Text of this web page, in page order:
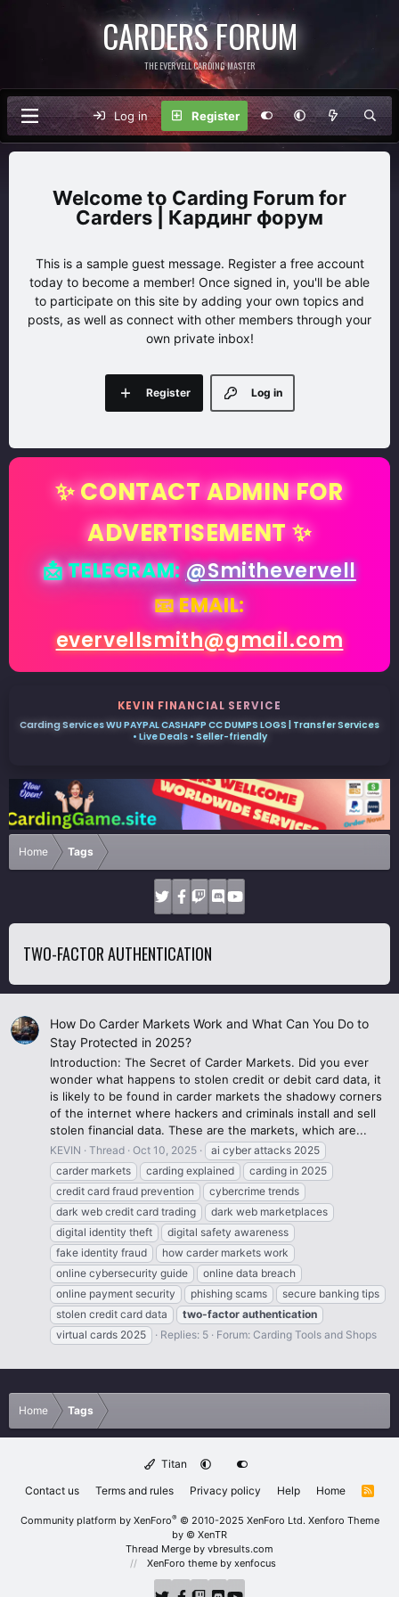
CARDERS FORUM
THE EVERVELL CARDING MASTER
Log in Register
Carding Forum for
Carders | Кардинг форум
This is a sample guest message. Register a free account
today to become a member! Once signed in, you'll be able
to participate on this site by adding your own topics and
posts, as well as connect with other members through your
own private inbox!
Log in
Register
✨ CONTACT ADMIN FOR
ADVERTISEMENT ✨
📩 TELEGRAM:@Smithevervell
📧 EMAIL:
evervellsmith@gmail.com
KEVIN FINANCIAL SERVICE
Carding Services WU PAYPAL CASHAPP CC DUMPS LOGS | Transfer Services
• Live Deals • Seller-friendly
Home Tags
TWO-FACTOR AUTHENTICATION
How Do Carder Markets Work and What Can You Do to
Stay Protected in 2025?
Introduction: The Secret of Carder Markets. Did you ever
wonder what happens to stolen credit or debit card data, it
is likely to be found in carder markets the shadowy corners
of the internet where hackers and criminals install and sell
stolen financial data. These are the markets, which are...
KEVIN Thread Oct 10, 2025
ai cyber attacks 2025
carder markets
carding explained
carding in 2025
credit card fraud prevention
cybercrime trends
dark web credit card trading
dark web marketplaces
digital identity theft
digital safety awareness
fake identity fraud
how carder markets work
online cybersecurity guide
online data breach
online payment security
phishing scams
secure banking tips
stolen credit card data
two-factor authentication
virtual cards 2025
Replies: 5 Forum: Carding Tools and Shops
Home Tags
Titan
Contact us
Terms and rules Privacy policy Help Home
R
Community platform by XenForo® © 2010-2025 XenForo Ltd. Xenforo Theme
by © XenTR
Thread Merge by vbresults.com
XenForo theme by xenfocus